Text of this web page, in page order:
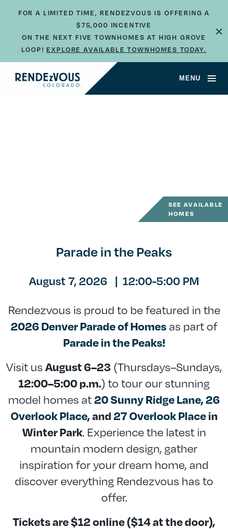
FOR A LIMITED TIME, RENDEZVOUS IS OFFERING A
$75,000 INCENTIVE
ON THE NEXT FIVE TOWNHOMES AT HIGH GROVE
LOOP!EXPLORE AVAILABLE TOWNHOMES TODAY.
×
MENU
SEE AVAILABLE
HOMES
Parade in the Peaks
August 7, 2026 | 12:00-5:00 PM
Rendezvous is proud to be featured in the
2026 Denver Parade of Homes as part of
Parade in the Peaks!
Visit us August 6–23 (Thursdays–Sundays,
12:00–5:00 p.m.) to tour our stunning
model homes at20 Sunny Ridge Lane,26
Overlook Place, and27 Overlook Placein
Winter Park. Experience the latest in
mountain modern design, gather
inspiration for your dream home, and
discover everything Rendezvous has to
offer.
Tickets are $12 online ($14 at the door),